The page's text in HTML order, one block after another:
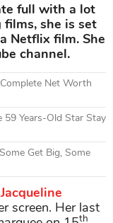
full with a lot
she is set
Netflix film. She
channel.
Net Worth
Years-Old Star Stay
Get Big, Some
Jacqueline
screen. Her last
th